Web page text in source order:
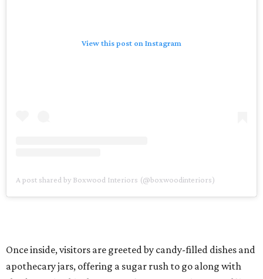
View this post on Instagram
A post shared by Boxwood Interiors (@boxwoodinteriors)
Once inside, visitors are greeted by candy-filled dishes and
apothecary jars, offering a sugar rush to go along with